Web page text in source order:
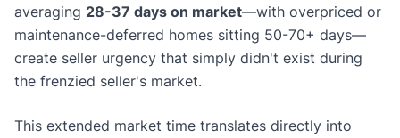
averaging 28-37 days on market—with overpriced or
maintenance-deferred homes sitting 50-70+ days—
create seller urgency that simply didn't exist during
the frenzied seller's market.
This extended market time translates directly into